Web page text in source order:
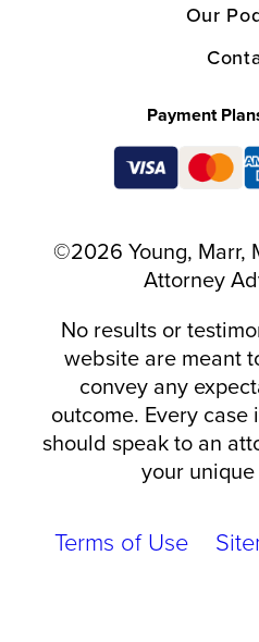
Our
Payment
©2026 Young, Marr,
Attorney
No results or
website are meant
convey any
outcome. Every
should speak to an
your
Terms of Use